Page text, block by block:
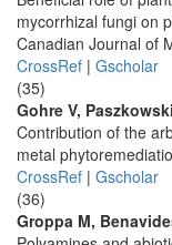
mycorrhizal fungi on
Canadian Journal of
CrossRef | Gscholar
(35)
Gohre V,
Contribution of the
metal
CrossRef | Gscholar
(36)
Groppa M,